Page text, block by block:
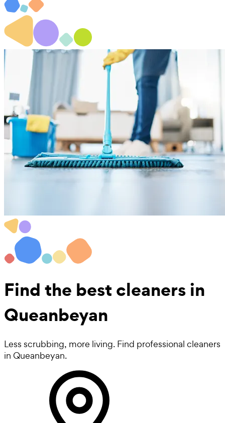
Find the best cleaners in
Queanbeyan
Less scrubbing, more living. Find professional cleaners
in Queanbeyan.